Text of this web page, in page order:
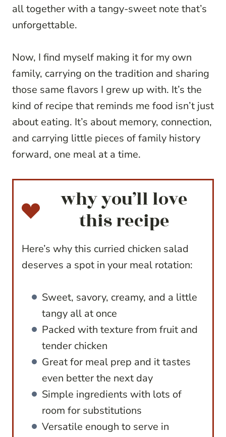
all together with a tangy-sweet note that’s
unforgettable.
Now, I find myself making it for my own
family, carrying on the tradition and sharing
those same flavors I grew up with. It’s the
kind of recipe that reminds me food isn’t just
about eating. It’s about memory, connection,
and carrying little pieces of family history
forward, one meal at a time.
why you’ll love
this recipe
Here’s why this curried chicken salad
deserves a spot in your meal rotation:
Sweet, savory, creamy, and a little
tangy all at once
Packed with texture from fruit and
tender chicken
Great for meal prep and it tastes
even better the next day
Simple ingredients with lots of
room for substitutions
Versatile enough to serve in